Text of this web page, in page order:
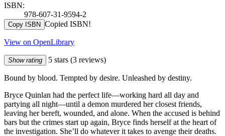
ISBN:
978-607-31-9594-2
Copy ISBN Copied ISBN!
View on OpenLibrary
Show rating 5 stars (3 reviews)
Bound by blood. Tempted by desire. Unleashed by destiny.
Bryce Quinlan had the perfect life—working hard all day and
partying all night—until a demon murdered her closest friends,
leaving her bereft, wounded, and alone. When the accused is behind
bars but the crimes start up again, Bryce finds herself at the heart of
the investigation. She’ll do whatever it takes to avenge their deaths.